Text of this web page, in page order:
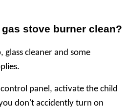
stove burner clean?
glass cleaner and some
panel, activate the child
don't accidently turn on